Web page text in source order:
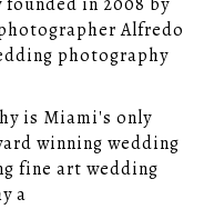
Alfredo
photography
is Miami's only
winning wedding
fine art wedding
a